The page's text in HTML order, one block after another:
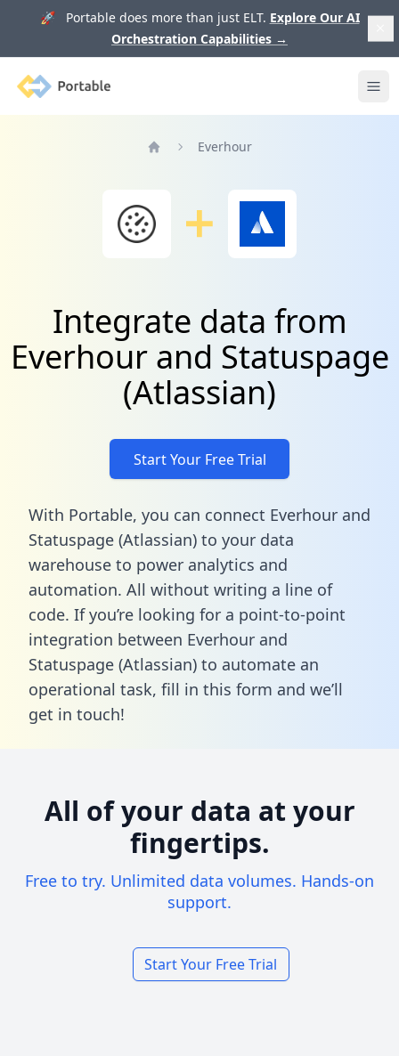
🚀 Portable does more than just ELT. Explore Our AI
Orchestration Capabilities →
Portable
Everhour
Integrate data from
Everhour and Statuspage
(Atlassian)
Start Your Free Trial
With Portable, you can connect Everhour and
Statuspage (Atlassian) to your data
warehouse to power analytics and
automation. All without writing a line of
code. If you’re looking for a point-to-point
integration between Everhour and
Statuspage (Atlassian) to automate an
operational task, fill in this form and we’ll
get in touch!
All of your data at your
fingertips.
Free to try. Unlimited data volumes. Hands-on
support.
Start Your Free Trial